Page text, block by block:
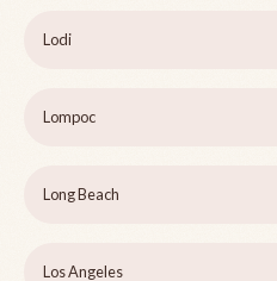
Lodi
Lompoc
Long Beach
Los Angeles